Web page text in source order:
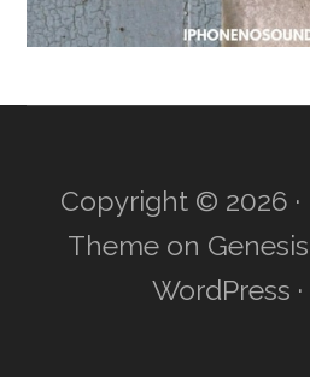
Copyright © 2026 ·
Theme on
WordPress ·